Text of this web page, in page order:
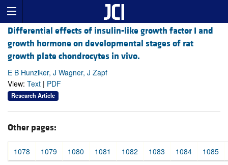
Differential effects of insulin-like growth factor I and
growth hormone on developmental stages of rat
growth plate chondrocytes in vivo.
E B Hunziker, J Wagner, J Zapf
View: Text | PDF
Research Article
Other pages:
1078 1079 1080 1081 1082 1083 1084 1085